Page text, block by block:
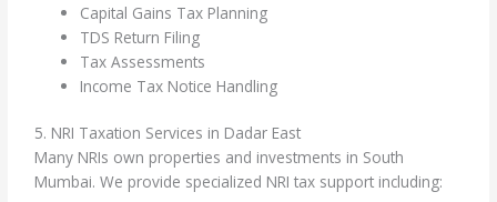
Capital Gains Tax Planning
TDS Return Filing
Tax Assessments
Income Tax Notice Handling
5. NRI Taxation Services in Dadar East
Many NRIs own properties and investments in South
Mumbai. We provide specialized NRI tax support including: